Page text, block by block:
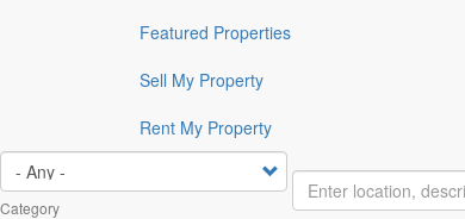
Featured Properties
Sell My Property
Rent My Property
Category